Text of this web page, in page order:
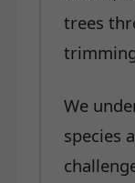
trees
We
species